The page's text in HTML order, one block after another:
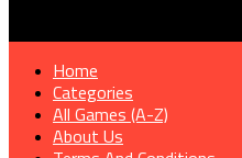
Home
Categories
All Games (A-Z)
About Us